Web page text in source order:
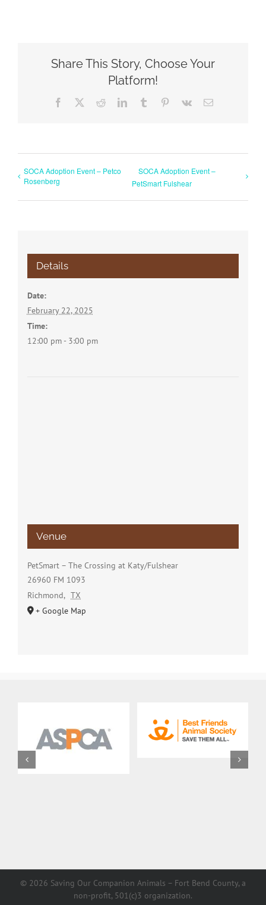
Share This Story, Choose Your
Platform!
Facebook RedditLinkedInTumblr Pinterest
Vk Email
SOCA Adoption Event – Petco
Rosenberg
SOCA Adoption Event –
PetSmart Fulshear
Details
Date:
February 22, 2025
Time:
12:00 pm - 3:00 pm
Venue
PetSmart – The Crossing at Katy/Fulshear
26960 FM 1093
Richmond, TX
+ Google Map
© 2026 Saving Our Companion Animals – Fort Bend County, a
non-profit, 501(c)3 organization.